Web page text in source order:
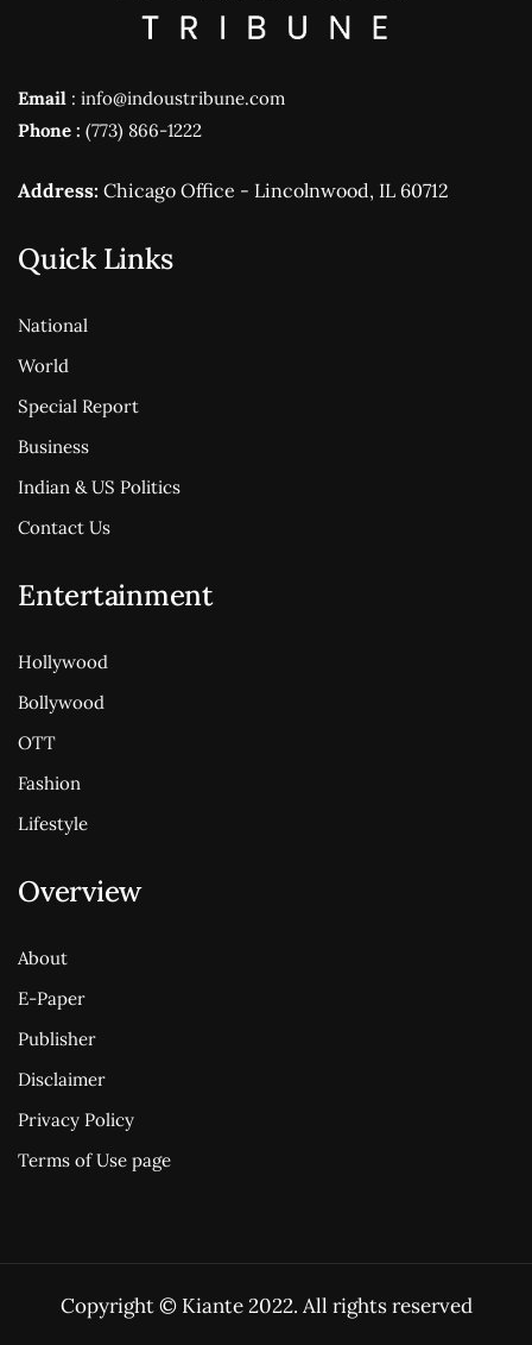
Email : info@indoustribune.com
Phone : (773) 866-1222
Address: Chicago Office - Lincolnwood, IL 60712
Quick Links
National
World
Special Report
Business
Indian & US Politics
Contact Us
Entertainment
Hollywood
Bollywood
OTT
Fashion
Lifestyle
Overview
About
E-Paper
Publisher
Disclaimer
Privacy Policy
Terms of Use page
Copyright © Kiante 2022. All rights reserved